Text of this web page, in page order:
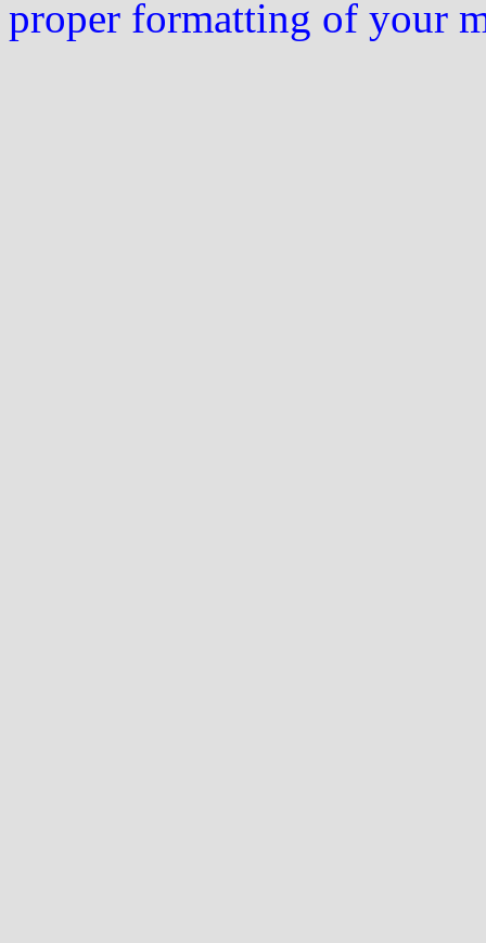
proper formatting of your